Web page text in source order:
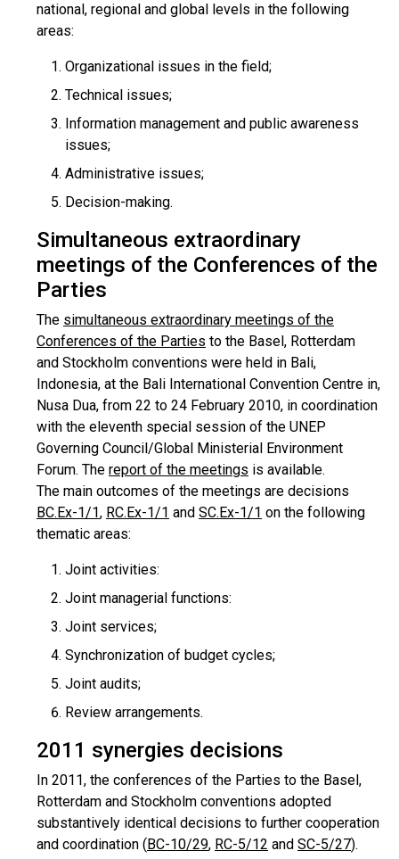
national, regional and global levels in the following
areas:
Organizational issues in the field;
Technical issues;
Information management and public awareness
issues;
Administrative issues;
Decision-making.
Simultaneous extraordinary
meetings of the Conferences of the
Parties
The simultaneous extraordinary meetings of the
Conferences of the Parties to the Basel, Rotterdam
and Stockholm conventions were held in Bali,
Indonesia, at the Bali International Convention Centre in,
Nusa Dua, from 22 to 24 February 2010, in coordination
with the eleventh special session of the UNEP
Governing Council/Global Ministerial Environment
Forum. The report of the meetings is available.
The main outcomes of the meetings are decisions
BC.Ex-1/1, RC.Ex-1/1 and SC.Ex-1/1 on the following
thematic areas:
Joint activities:
Joint managerial functions:
Joint services;
Synchronization of budget cycles;
Joint audits;
Review arrangements.
2011 synergies decisions
In 2011, the conferences of the Parties to the Basel,
Rotterdam and Stockholm conventions adopted
substantively identical decisions to further cooperation
and coordination (BC-10/29, RC-5/12 and SC-5/27).